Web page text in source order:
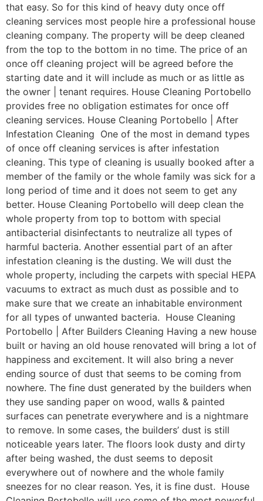
that easy. So for this kind of heavy duty once off
cleaning services most people hire a professional house
cleaning company. The property will be deep cleaned
from the top to the bottom in no time. The price of an
once off cleaning project will be agreed before the
starting date and it will include as much or as little as
the owner | tenant requires. House Cleaning Portobello
provides free no obligation estimates for once off
cleaning services. House Cleaning Portobello | After
Infestation Cleaning One of the most in demand types
of once off cleaning services is after infestation
cleaning. This type of cleaning is usually booked after a
member of the family or the whole family was sick for a
long period of time and it does not seem to get any
better. House Cleaning Portobello will deep clean the
whole property from top to bottom with special
antibacterial disinfectants to neutralize all types of
harmful bacteria. Another essential part of an after
infestation cleaning is the dusting. We will dust the
whole property, including the carpets with special HEPA
vacuums to extract as much dust as possible and to
make sure that we create an inhabitable environment
for all types of unwanted bacteria. House Cleaning
Portobello | After Builders Cleaning Having a new house
built or having an old house renovated will bring a lot of
happiness and excitement. It will also bring a never
ending source of dust that seems to be coming from
nowhere. The fine dust generated by the builders when
they use sanding paper on wood, walls & painted
surfaces can penetrate everywhere and is a nightmare
to remove. In some cases, the builders’ dust is still
noticeable years later. The floors look dusty and dirty
after being washed, the dust seems to deposit
everywhere out of nowhere and the whole family
sneezes for no clear reason. Yes, it is fine dust. House